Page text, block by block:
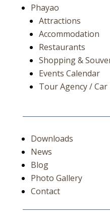
Phayao
Attractions
Accommodation
Restaurants
Shopping &
Events Calendar
Tour Agency /
Downloads
News
Blog
Photo Gallery
Contact